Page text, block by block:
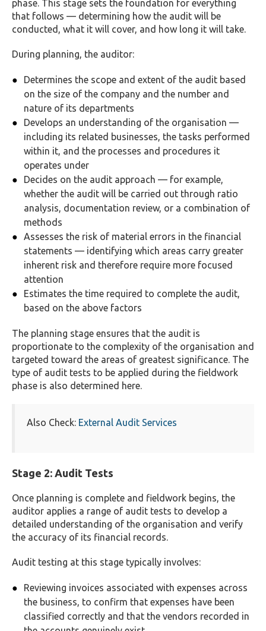
phase. This stage sets the foundation for everything
that follows — determining how the audit will be
conducted, what it will cover, and how long it will take.
During planning, the auditor:
Determines the scope and extent of the audit based
on the size of the company and the number and
nature of its departments
Develops an understanding of the organisation —
including its related businesses, the tasks performed
within it, and the processes and procedures it
operates under
Decides on the audit approach — for example,
whether the audit will be carried out through ratio
analysis, documentation review, or a combination of
methods
Assesses the risk of material errors in the financial
statements — identifying which areas carry greater
inherent risk and therefore require more focused
attention
Estimates the time required to complete the audit,
based on the above factors
The planning stage ensures that the audit is
proportionate to the complexity of the organisation and
targeted toward the areas of greatest significance. The
type of audit tests to be applied during the fieldwork
phase is also determined here.
Also Check: External Audit Services
Stage 2: Audit Tests
Once planning is complete and fieldwork begins, the
auditor applies a range of audit tests to develop a
detailed understanding of the organisation and verify
the accuracy of its financial records.
Audit testing at this stage typically involves:
Reviewing invoices associated with expenses across
the business, to confirm that expenses have been
classified correctly and that the vendors recorded in